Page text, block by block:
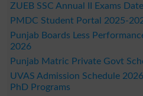
ZUEB SSC Annual II Exams
PMDC Student Portal 2025-
Punjab Boards Less
2026
Punjab Matric Private Govt
UVAS Admission Schedule
PhD Programs